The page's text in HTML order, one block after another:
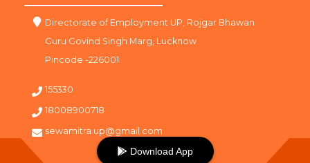
Directorate of Employment UP, Rojgar Bhawan
Guru Govind Singh Marg, Lucknow
Pincode -226001
155330
18008900718
sewamitra.up@gmail.com
Download App